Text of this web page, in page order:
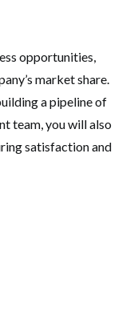
opportunities,
market share.
a pipeline of
team, you will also
satisfaction and